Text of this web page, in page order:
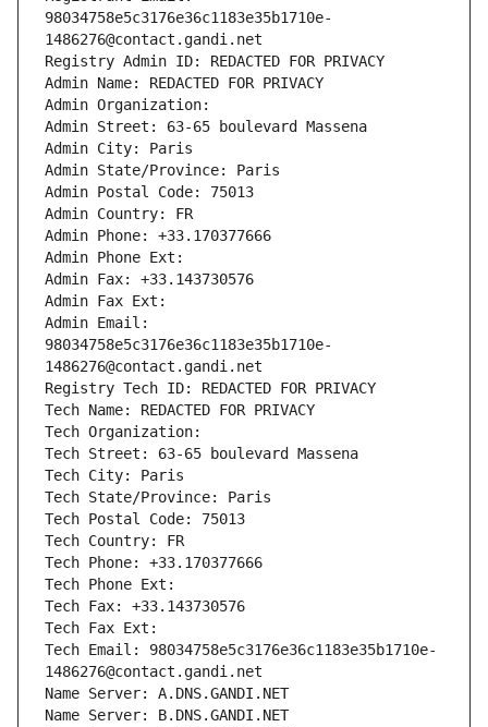
98034758e5c3176e36c1183e35b1710e-
1486276@contact.gandi.net
Registry Admin ID: REDACTED FOR PRIVACY
Admin Name: REDACTED FOR PRIVACY
Admin Organization:
Admin Street: 63-65 boulevard Massena
Admin City: Paris
Admin State/Province: Paris
Admin Postal Code: 75013
Admin Country: FR
Admin Phone: +33.170377666
Admin Phone Ext:
Admin Fax: +33.143730576
Admin Fax Ext:
Admin Email:
98034758e5c3176e36c1183e35b1710e-
1486276@contact.gandi.net
Registry Tech ID: REDACTED FOR PRIVACY
Tech Name: REDACTED FOR PRIVACY
Tech Organization:
Tech Street: 63-65 boulevard Massena
Tech City: Paris
Tech State/Province: Paris
Tech Postal Code: 75013
Tech Country: FR
Tech Phone: +33.170377666
Tech Phone Ext:
Tech Fax: +33.143730576
Tech Fax Ext:
Tech Email: 98034758e5c3176e36c1183e35b1710e-
1486276@contact.gandi.net
Name Server: A.DNS.GANDI.NET
Name Server: B.DNS.GANDI.NET